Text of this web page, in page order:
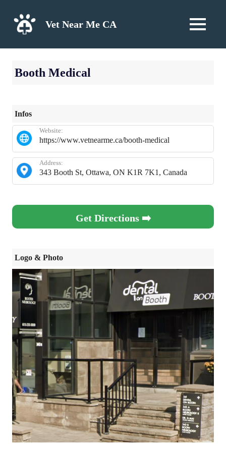
content
Vet Near Me CA MENU
Booth Medical
Infos
https://www.vetnearme.ca/booth-medical
Website:
343 Booth St, Ottawa, ON K1R 7K1, Canada
Address:
Get Directions ➡️
Logo & Photo